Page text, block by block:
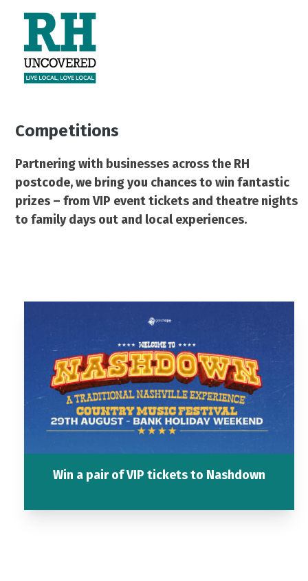
content
Open
mobile
menu
Close
mobile
menu
Competitions
Partnering with businesses across the RH
postcode, we bring you chances to win fantastic
prizes – from VIP event tickets and theatre nights
to family days out and local experiences.
Win a pair of VIP tickets to Nashdown